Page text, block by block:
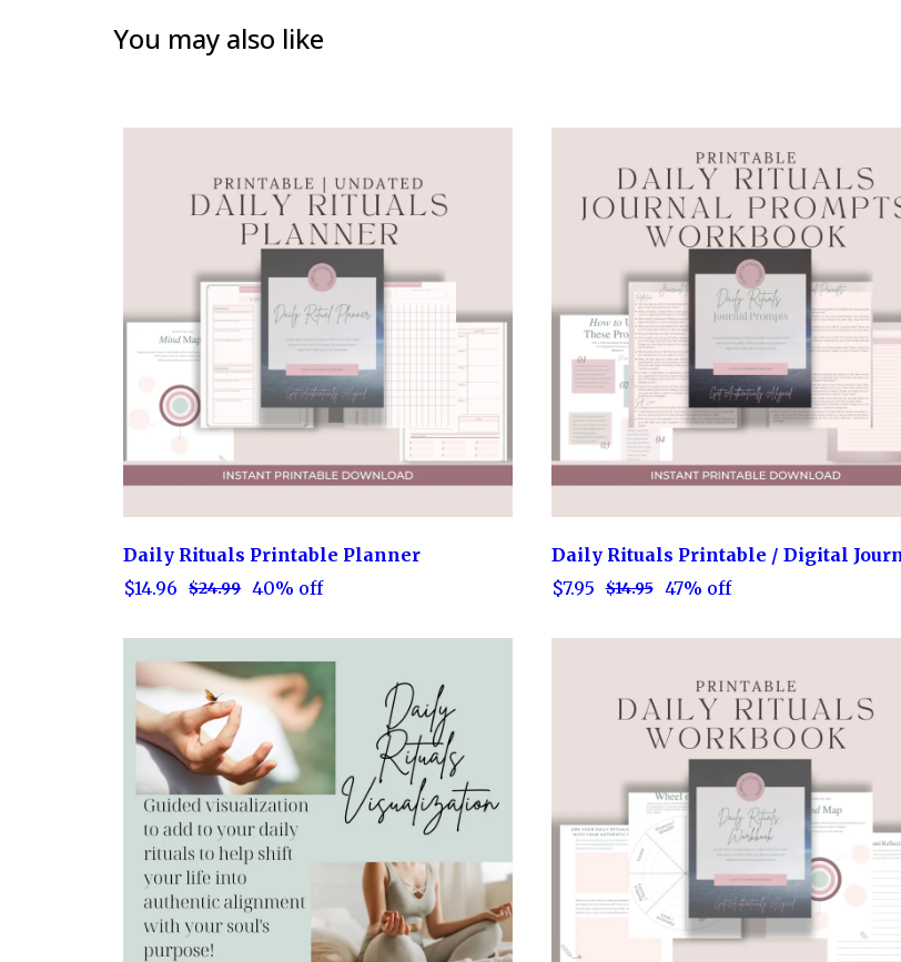
You may also like
Daily Rituals Printable Planner
$14.96
$24.99 40% off
$7.95 $14.95 47% off